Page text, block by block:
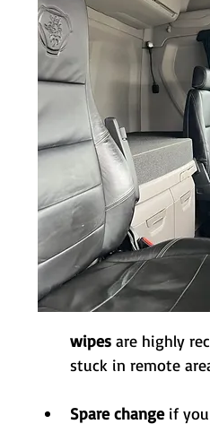
wipes are highly
stuck in remote
Spare change if you